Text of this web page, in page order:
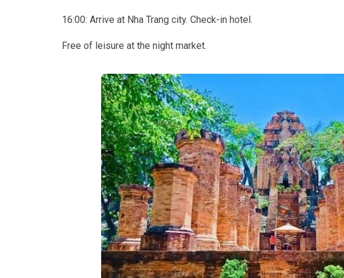
16:00: Arrive at Nha Trang city. Check-in hotel.
Free of leisure at the night market.